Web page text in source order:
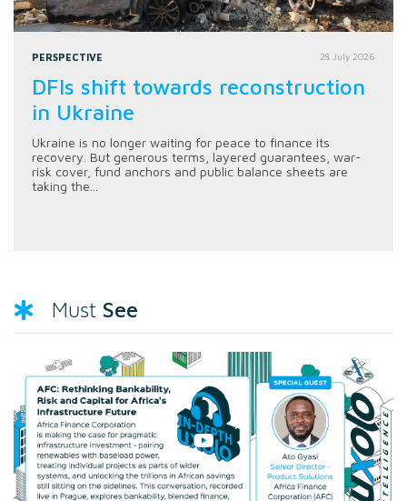
PERSPECTIVE 28 July 2026
DFIs shift towards reconstruction
in Ukraine
Ukraine is no longer waiting for peace to finance its
recovery. But generous terms, layered guarantees, war-
risk cover, fund anchors and public balance sheets are
taking the...
Must See